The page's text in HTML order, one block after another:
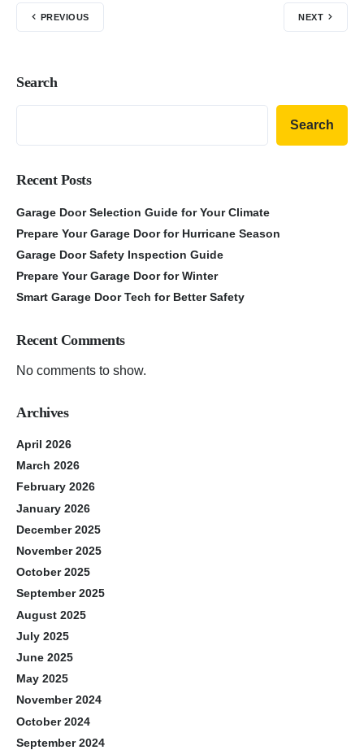
PREVIOUS NEXT
Search
Search
Recent Posts
Garage Door Selection Guide for Your Climate
Prepare Your Garage Door for Hurricane Season
Garage Door Safety Inspection Guide
Prepare Your Garage Door for Winter
Smart Garage Door Tech for Better Safety
Recent Comments
No comments to show.
Archives
April 2026
March 2026
February 2026
January 2026
December 2025
November 2025
October 2025
September 2025
August 2025
July 2025
June 2025
May 2025
November 2024
October 2024
September 2024